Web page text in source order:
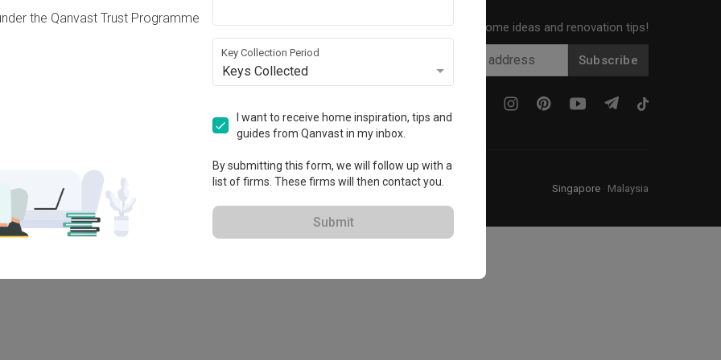
Get local home ideas and renovation tips!
Subscribe
Singapore Malaysia
the Qanvast Trust Programme
Key Collection Period
Keys Collected
I want to receive home inspiration, tips and
guides from Qanvast in my inbox.
By submitting this form, we will follow up with a
list of firms. These firms will then contact you.
Submit